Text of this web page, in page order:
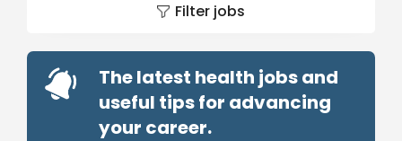
Filter jobs
The latest health jobs and
useful tips for advancing
your career.